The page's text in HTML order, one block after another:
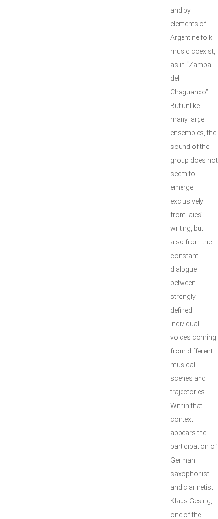
and by
elements of
Argentine folk
music coexist,
as in “Zamba
del
Chaguanco”.
But unlike
many large
ensembles, the
sound of the
group does not
seem to
emerge
exclusively
from Iaies ́
writing, but
also from the
constant
dialogue
between
strongly
defined
individual
voices coming
from different
musical
scenes and
trajectories.
Within that
context
appears the
participation of
German
saxophonist
and clarinetist
Klaus Gesing,
one of the